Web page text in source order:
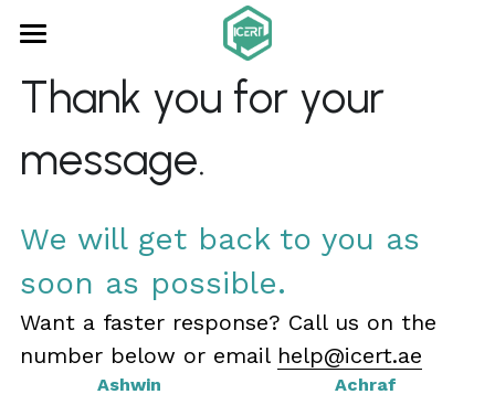
Consultancy
ISO Audits
Certification
Online Learning
Contact
Thank you for your
message.
We will get back to you as
soon as possible.
Want a faster response? Call us on the
number below or email help@icert.ae
Ashwin
Achraf
STORE CATEGORIES
All Categories